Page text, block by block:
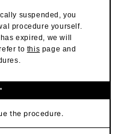
suspended, you
procedure yourself.
expired, we will
to this page and
the procedure.